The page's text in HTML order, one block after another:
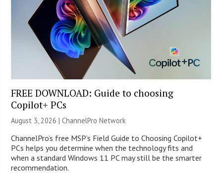
FREE DOWNLOAD: Guide to choosing
Copilot+ PCs
August 3, 2026 |ChannelPro Network
ChannelPro’s free MSP’s Field Guide to Choosing Copilot+
PCs helps you determine when the technology fits and
when a standard Windows 11 PC may still be the smarter
recommendation.